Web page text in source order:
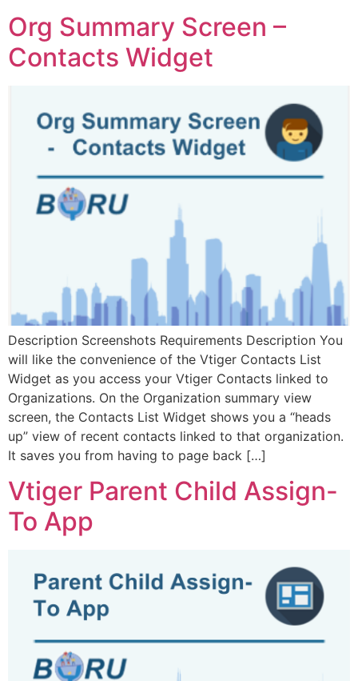
Org Summary Screen –
Contacts Widget
Description Screenshots Requirements Description You
will like the convenience of the Vtiger Contacts List
Widget as you access your Vtiger Contacts linked to
Organizations. On the Organization summary view
screen, the Contacts List Widget shows you a “heads
up” view of recent contacts linked to that organization.
It saves you from having to page back […]
Vtiger Parent Child Assign-
To App